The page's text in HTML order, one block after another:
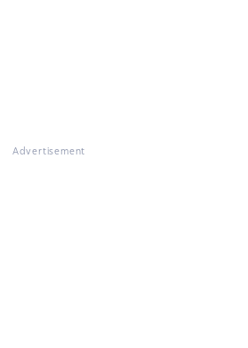
Advertisement